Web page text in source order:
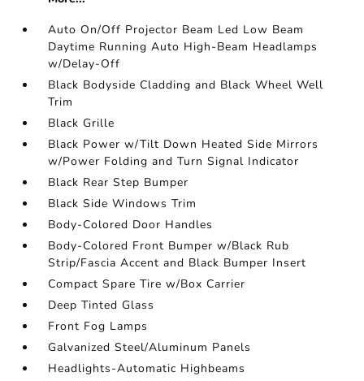
Auto On/Off Projector Beam Led Low Beam
Daytime Running Auto High-Beam Headlamps
w/Delay-Off
Black Bodyside Cladding and Black Wheel Well
Trim
Black Grille
Black Power w/Tilt Down Heated Side Mirrors
w/Power Folding and Turn Signal Indicator
Black Rear Step Bumper
Black Side Windows Trim
Body-Colored Door Handles
Body-Colored Front Bumper w/Black Rub
Strip/Fascia Accent and Black Bumper Insert
Compact Spare Tire w/Box Carrier
Deep Tinted Glass
Front Fog Lamps
Galvanized Steel/Aluminum Panels
Headlights-Automatic Highbeams